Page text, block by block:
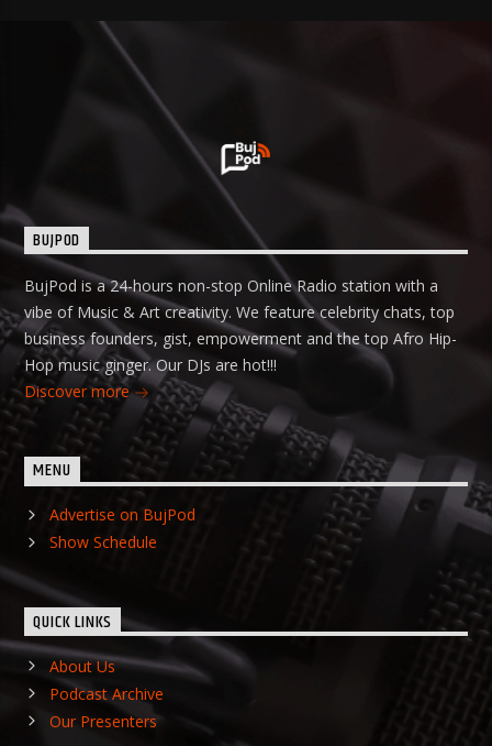
BUJPOD
BujPod is a 24-hours non-stop Online Radio station with a
vibe of Music & Art creativity. We feature celebrity chats, top
business founders, gist, empowerment and the top Afro Hip-
Hop music ginger. Our DJs are hot!!!
Discover more
MENU
Advertise on BujPod
Show Schedule
QUICK LINKS
About Us
Podcast Archive
Our Presenters